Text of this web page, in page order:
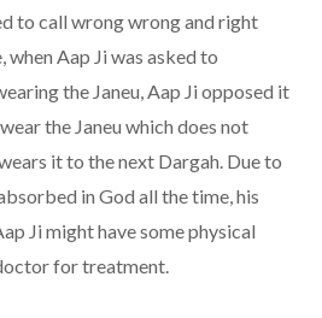
to call wrong wrong and right
when Aap Ji was asked to
the Janeu, Aap Ji opposed it
the Janeu which does not
it to the next Dargah. Due to
in God all the time, his
Ji might have some physical
for treatment.